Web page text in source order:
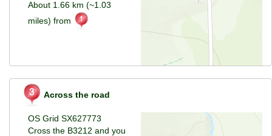
About 1.66 km (~1.03
miles) from
Across the road
OS Grid SX627773
Cross the B3212 and you